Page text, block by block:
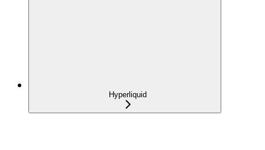
Hyperliquid